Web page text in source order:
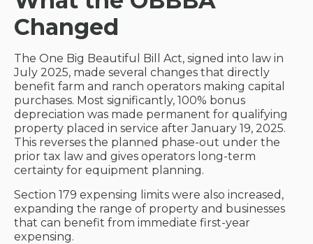
Changed
The One Big Beautiful Bill Act, signed into law in
July 2025, made several changes that directly
benefit farm and ranch operators making capital
purchases. Most significantly, 100% bonus
depreciation was made permanent for qualifying
property placed in service after January 19, 2025.
This reverses the planned phase-out under the
prior tax law and gives operators long-term
certainty for equipment planning.
Section 179 expensing limits were also increased,
expanding the range of property and businesses
that can benefit from immediate first-year
expensing.